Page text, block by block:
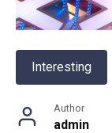
Interesting
Author
admin